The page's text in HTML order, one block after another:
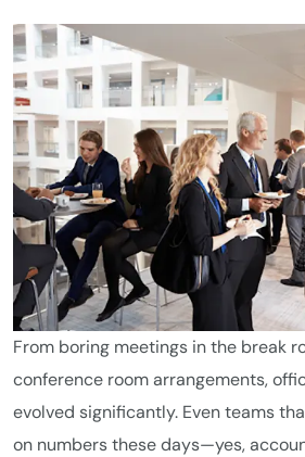
From boring meetings in the break
conference room arrangements,
evolved significantly. Even teams
on numbers these days—yes,